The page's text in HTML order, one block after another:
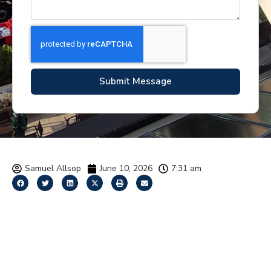
Submit Message
Samuel Allsop June 10, 2026 7:31 am